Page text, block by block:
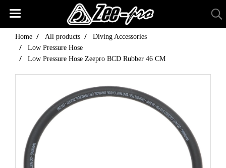
Home All products
Diving Accessories
Low Pressure Hose
Low Pressure Hose Zeepro BCD Rubber 46 CM